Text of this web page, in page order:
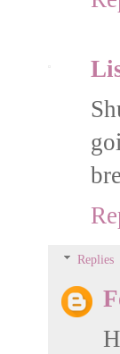
Replies